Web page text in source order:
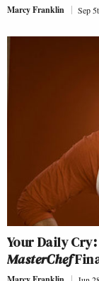
Marcy Franklin Sep
Your Daily
MasterChef